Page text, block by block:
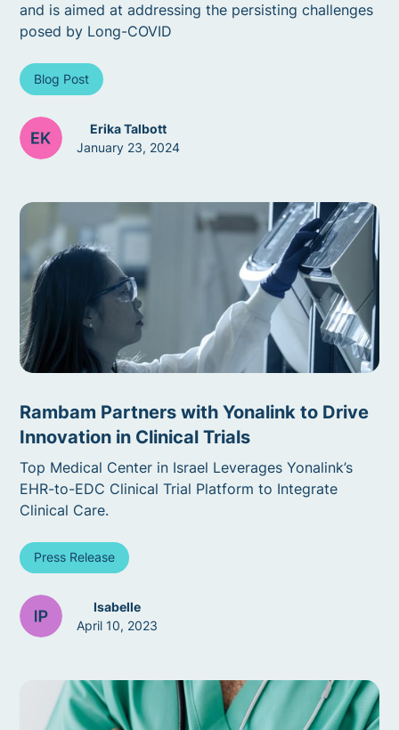
and is aimed at addressing the persisting challenges
posed by Long-COVID
Blog Post
Erika Talbott
January 23, 2024
Rambam Partners with Yonalink to Drive
Innovation in Clinical Trials
Top Medical Center in Israel Leverages Yonalink’s
EHR-to-EDC Clinical Trial Platform to Integrate
Clinical Care.
Press Release
Isabelle
April 10, 2023